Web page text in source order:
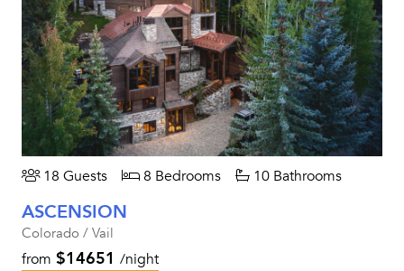
18 Guests 8 Bedrooms 10 Bathrooms
ASCENSION
Colorado / Vail
from $14651 /night